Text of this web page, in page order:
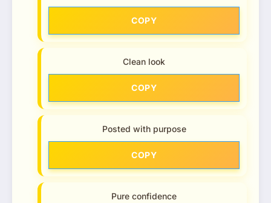
COPY
Clean look
COPY
Posted with purpose
COPY
Pure confidence